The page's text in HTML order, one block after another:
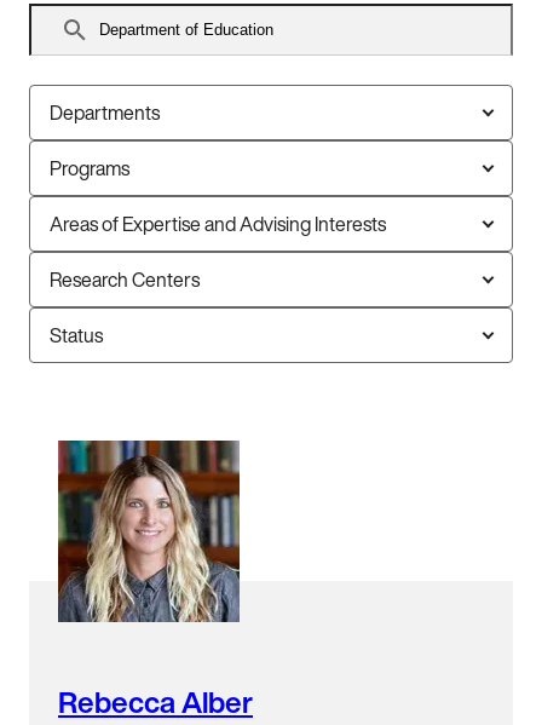
Search
faculty
Departments
Programs
Areas of Expertise and Advising Interests
Research Centers
Status
faculty
members
found.
Rebecca Alber